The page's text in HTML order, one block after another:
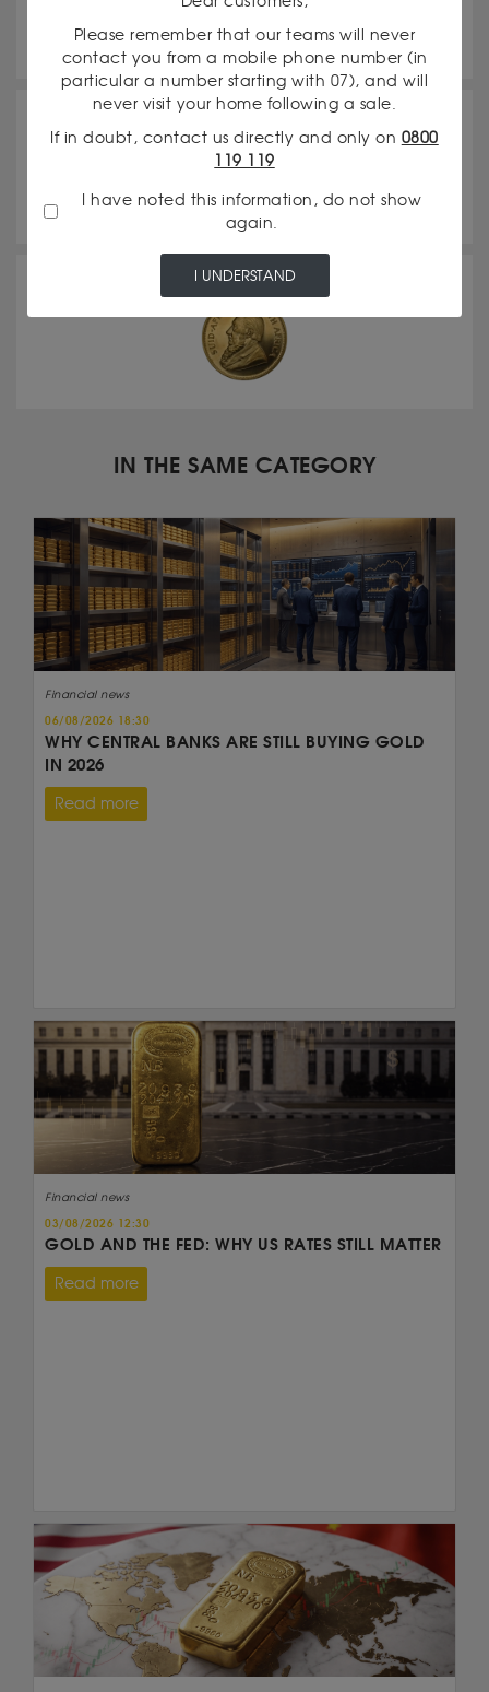
20 Francs Napoleon
Krugerrand
IN THE SAME CATEGORY
Financial news
06/08/2026 18:30
WHY CENTRAL BANKS ARE STILL BUYING GOLD
IN 2026
Read more
Financial news
03/08/2026 12:30
GOLD AND THE FED: WHY US RATES STILL MATTER
Read more
Please remember that our teams will never
contact you from a mobile phone number (in
particular a number starting with 07), and will
never visit your home following a sale.
If in doubt, contact us directly and only on 0800
119 119
I have noted this information, do not show
again.
I UNDERSTAND